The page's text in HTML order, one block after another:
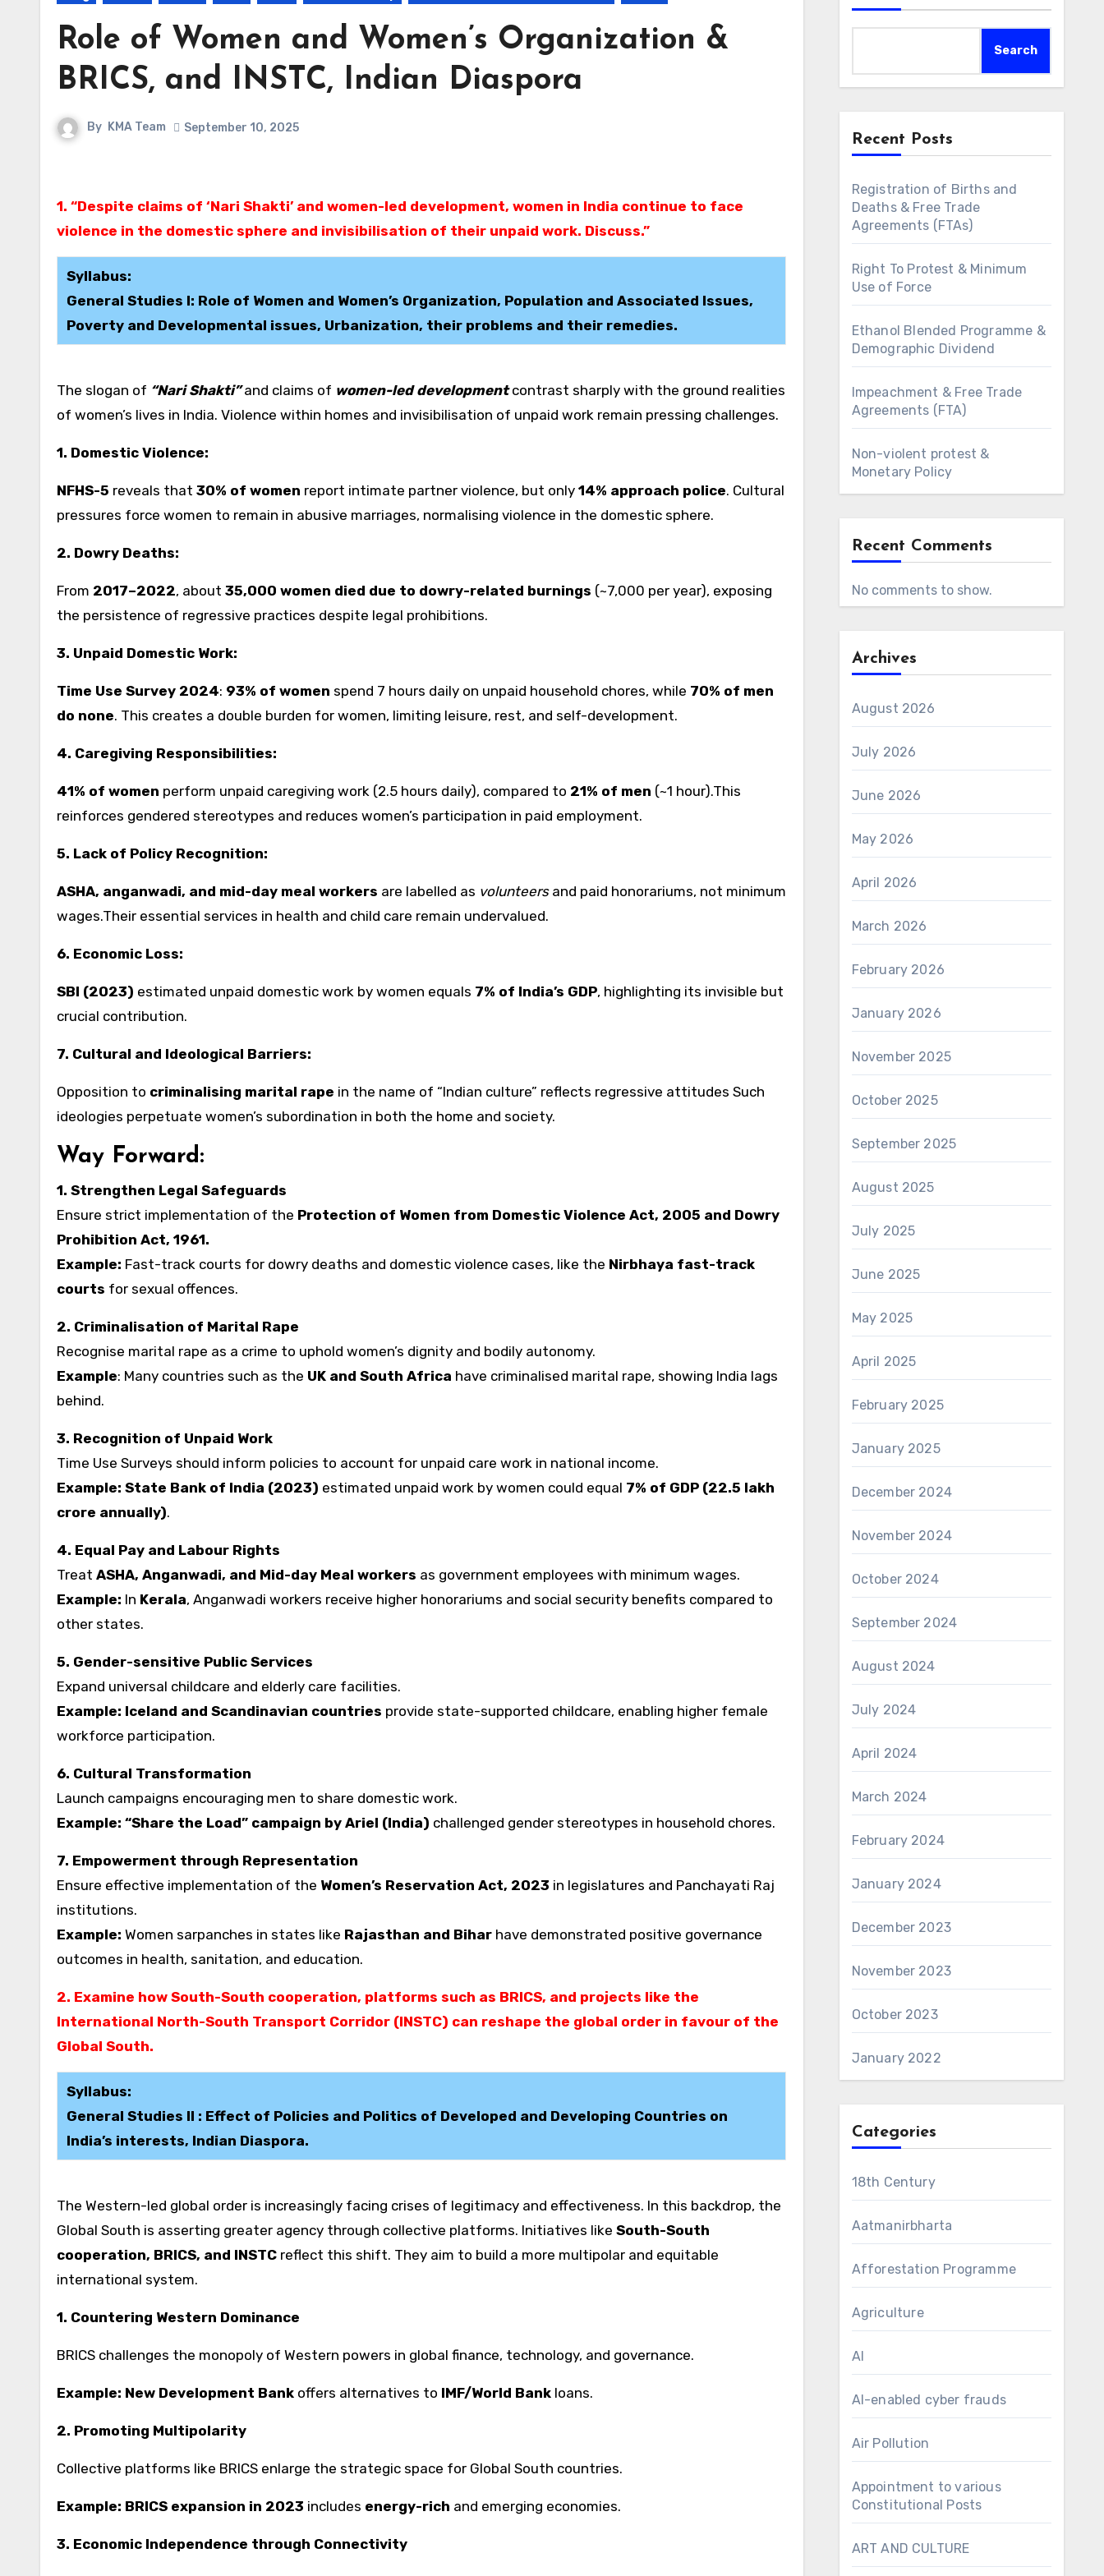
Role of Women and Women’s Organization &
BRICS, and INSTC, Indian Diaspora
By KMA Team September 10, 2025
1. “Despite claims of ‘Nari Shakti’ and women-led development, women in India continue to face
violence in the domestic sphere and invisibilisation of their unpaid work. Discuss.”
Syllabus:
General Studies I: Role of Women and Women’s Organization, Population and Associated Issues,
Poverty and Developmental issues, Urbanization, their problems and their remedies.
The slogan of “Nari Shakti”and claims of women-led developmentcontrast sharply with the ground realities
of women’s lives in India. Violence within homes and invisibilisation of unpaid work remain pressing challenges.
1. Domestic Violence:
NFHS-5 reveals that 30% of women report intimate partner violence, but only 14% approach police. Cultural
pressures force women to remain in abusive marriages, normalising violence in the domestic sphere.
2. Dowry Deaths:
From 2017–2022, about 35,000 women died due to dowry-related burnings (~7,000 per year), exposing
the persistence of regressive practices despite legal prohibitions.
3. Unpaid Domestic Work:
Time Use Survey 2024: 93% of women spend 7 hours daily on unpaid household chores, while 70% of men
do none. This creates a double burden for women, limiting leisure, rest, and self-development.
4. Caregiving Responsibilities:
41% of women perform unpaid caregiving work (2.5 hours daily), compared to 21% of men (~1 hour).This
reinforces gendered stereotypes and reduces women’s participation in paid employment.
5. Lack of Policy Recognition:
ASHA, anganwadi, and mid-day meal workers are labelled as volunteersand paid honorariums, not minimum
wages.Their essential services in health and child care remain undervalued.
6. Economic Loss:
SBI (2023) estimated unpaid domestic work by women equals 7% of India’s GDP, highlighting its invisible but
crucial contribution.
7. Cultural and Ideological Barriers:
Opposition to criminalising marital rape in the name of “Indian culture” reflects regressive attitudes Such
ideologies perpetuate women’s subordination in both the home and society.
Way Forward:
1. Strengthen Legal Safeguards
Ensure strict implementation of the Protection of Women from Domestic Violence Act, 2005 and Dowry
Prohibition Act, 1961.
Example: Fast-track courts for dowry deaths and domestic violence cases, like the Nirbhaya fast-track
courts for sexual offences.
2. Criminalisation of Marital Rape
Recognise marital rape as a crime to uphold women’s dignity and bodily autonomy.
Example: Many countries such as the UK and South Africa have criminalised marital rape, showing India lags
behind.
3. Recognition of Unpaid Work
Time Use Surveys should inform policies to account for unpaid care work in national income.
Example: State Bank of India (2023) estimated unpaid work by women could equal 7% of GDP (₹22.5 lakh
crore annually).
4. Equal Pay and Labour Rights
Treat ASHA, Anganwadi, and Mid-day Meal workers as government employees with minimum wages.
Example: In Kerala, Anganwadi workers receive higher honorariums and social security benefits compared to
other states.
5. Gender-sensitive Public Services
Expand universal childcare and elderly care facilities.
Example: Iceland and Scandinavian countries provide state-supported childcare, enabling higher female
workforce participation.
6. Cultural Transformation
Launch campaigns encouraging men to share domestic work.
Example: “Share the Load” campaign by Ariel (India) challenged gender stereotypes in household chores.
7. Empowerment through Representation
Ensure effective implementation of the Women’s Reservation Act, 2023 in legislatures and Panchayati Raj
institutions.
Example: Women sarpanches in states like Rajasthan and Bihar have demonstrated positive governance
outcomes in health, sanitation, and education.
2. Examine how South-South cooperation, platforms such as BRICS, and projects like the
International North-South Transport Corridor (INSTC) can reshape the global order in favour of the
Global South.
Syllabus:
General Studies II : Effect of Policies and Politics of Developed and Developing Countries on
India’s interests, Indian Diaspora.
The Western-led global order is increasingly facing crises of legitimacy and effectiveness. In this backdrop, the
Global South is asserting greater agency through collective platforms. Initiatives like South-South
cooperation, BRICS, and INSTC reflect this shift. They aim to build a more multipolar and equitable
international system.
1. Countering Western Dominance
BRICS challenges the monopoly of Western powers in global finance, technology, and governance.
Example: New Development Bank offers alternatives to IMF/World Bank loans.
2. Promoting Multipolarity
Collective platforms like BRICS enlarge the strategic space for Global South countries.
Example: BRICS expansion in 2023 includes energy-rich and emerging economies.
3. Economic Independence through Connectivity
Search
Recent Posts
Registration of Births and
Deaths & Free Trade
Agreements (FTAs)
Right To Protest & Minimum
Use of Force
Ethanol Blended Programme &
Demographic Dividend
Impeachment & Free Trade
Agreements (FTA)
Non-violent protest &
Monetary Policy
Recent Comments
No comments to show.
Archives
August 2026
July 2026
June 2026
May 2026
April 2026
March 2026
February 2026
January 2026
November 2025
October 2025
September 2025
August 2025
July 2025
June 2025
May 2025
April 2025
February 2025
January 2025
December 2024
November 2024
October 2024
September 2024
August 2024
July 2024
April 2024
March 2024
February 2024
January 2024
December 2023
November 2023
October 2023
January 2022
Categories
18th Century
Aatmanirbharta
Afforestation Programme
Agriculture
AI
AI-enabled cyber frauds
Air Pollution
Appointment to various
Constitutional Posts
ART AND CULTURE